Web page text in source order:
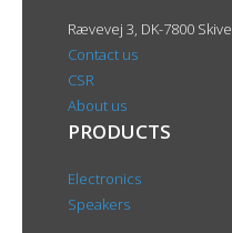
Rævevej 3, DK-7800 Skive
Contact us
CSR
About us
PRODUCTS
Electronics
Speakers